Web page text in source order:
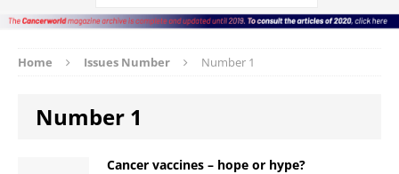
Home Issues Number Number 1
Number 1
Cancer vaccines – hope or hype?